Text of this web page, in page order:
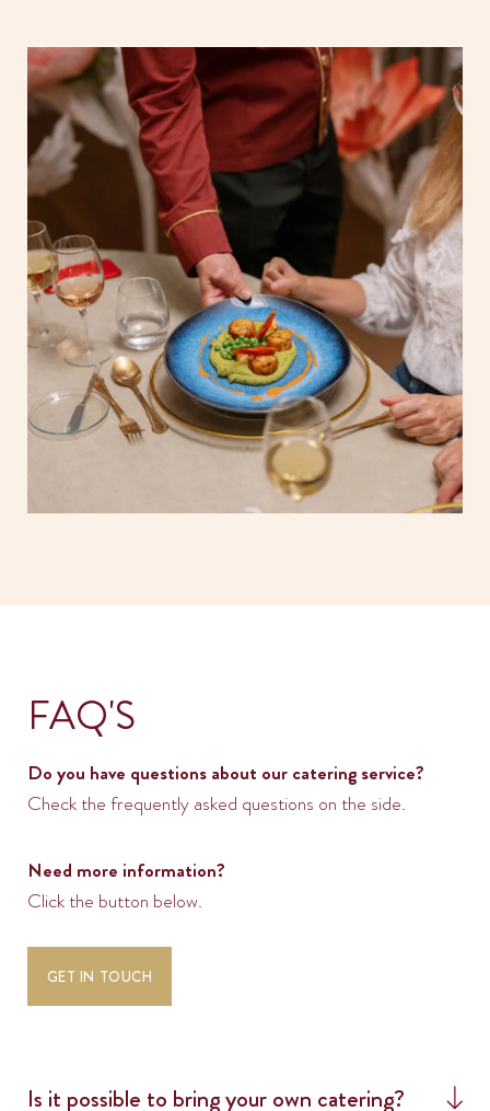
FAQ'S
Do you have questions about our catering service?
Check the frequently asked questions on the side.
Need more information?
Click the button below.
GET IN TOUCH
Is it possible to bring your own catering?